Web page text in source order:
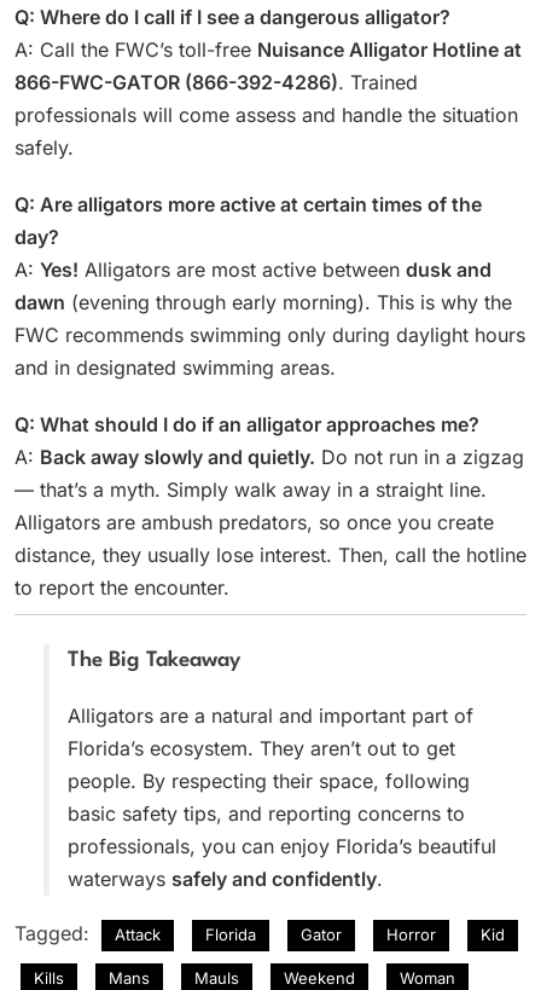
Q: Where do I call if I see a dangerous alligator?
A: Call the FWC’s toll-free Nuisance Alligator Hotline at
866-FWC-GATOR (866-392-4286). Trained
professionals will come assess and handle the situation
safely.
Q: Are alligators more active at certain times of the
day?
A: Yes! Alligators are most active between dusk and
dawn (evening through early morning). This is why the
FWC recommends swimming only during daylight hours
and in designated swimming areas.
Q: What should I do if an alligator approaches me?
A: Back away slowly and quietly. Do not run in a zigzag
— that’s a myth. Simply walk away in a straight line.
Alligators are ambush predators, so once you create
distance, they usually lose interest. Then, call the hotline
to report the encounter.
The Big Takeaway
Alligators are a natural and important part of
Florida’s ecosystem. They aren’t out to get
people. By respecting their space, following
basic safety tips, and reporting concerns to
professionals, you can enjoy Florida’s beautiful
waterways safely and confidently.
Tagged: Attack Florida Gator Horror Kid
Kills Mans Mauls Weekend Woman